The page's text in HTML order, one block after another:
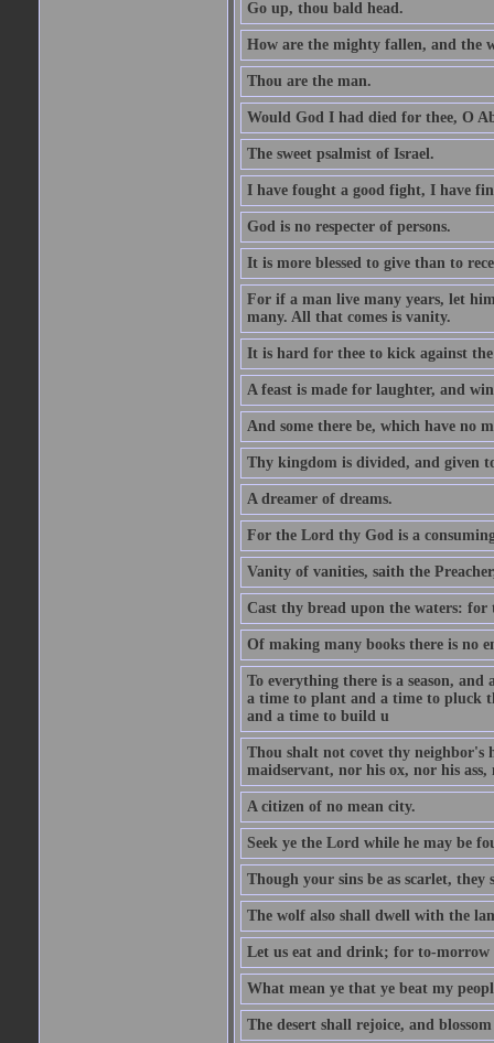
Go up, thou bald head.
How are the mighty fallen, and the
Thou are the man.
Would God I had died for thee, O
The sweet psalmist of Israel.
I have fought a good fight, I have
God is no respecter of persons.
It is more blessed to give than to
For if a man live many years, let
many. All that comes is vanity.
It is hard for thee to kick against
A feast is made for laughter, and
And some there be, which have no
Thy kingdom is divided, and given
A dreamer of dreams.
For the Lord thy God is a
Vanity of vanities, saith the
Cast thy bread upon the waters:
Of making many books there is no
To everything there is a season,
a time to plant and a time to pluck
and a time to build u
Thou shalt not covet thy neighbor's
maidservant, nor his ox, nor his
A citizen of no mean city.
Seek ye the Lord while he may be
Though your sins be as scarlet, they
The wolf also shall dwell with the
Let us eat and drink; for to-morrow
What mean ye that ye beat my
The desert shall rejoice, and blossom